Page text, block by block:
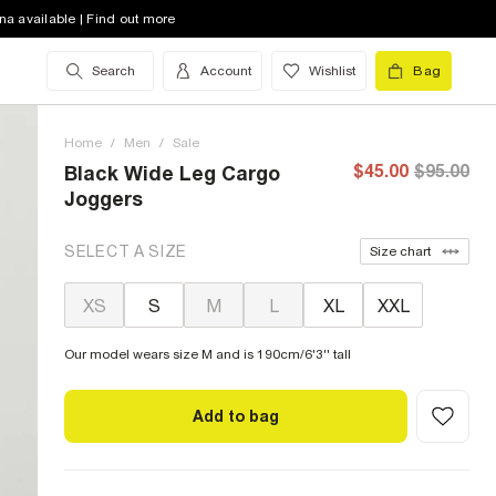
available | Find out more
Search Account Wishlist Bag
Home / Men / Sale
Black Wide Leg Cargo
Joggers
$45.00 $95.00
SELECT A SIZE Size chart
XS S M L XL XXL
Our model wears size M and is 190cm/6'3'' tall
Add to bag